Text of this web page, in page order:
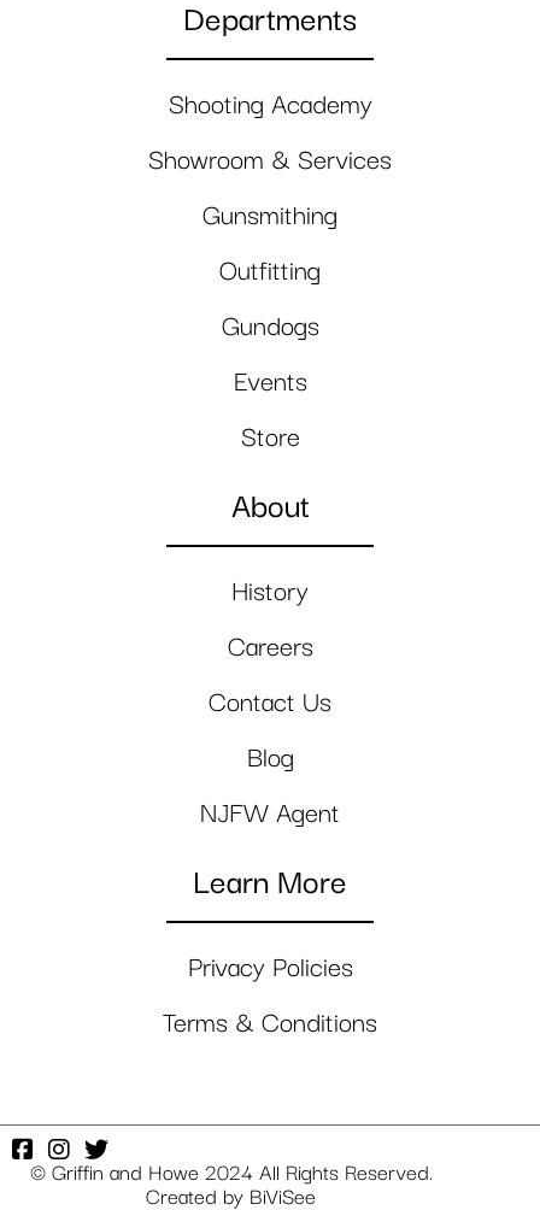
Departments
Shooting Academy
Showroom & Services
Gunsmithing
Outfitting
Gundogs
Events
Store
About
History
Careers
Contact Us
Blog
NJFW Agent
Learn More
Privacy Policies
Terms & Conditions
© Griffin and Howe 2024 All Rights Reserved.
Created by BiViSee